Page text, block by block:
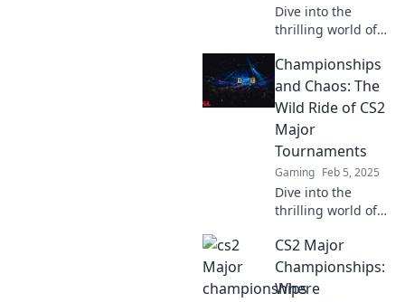
Dive into the
thrilling world of
Championships,
where legendary
players rise and
chaos unfolds.
Don't miss the
action!
Championships
and Chaos: The
Wild Ride of CS2
Major
Tournaments
Gaming Feb 5, 2025
Dive into the
thrilling world of
Tournaments—
where
championships
CS2 Major
Championships:
Where